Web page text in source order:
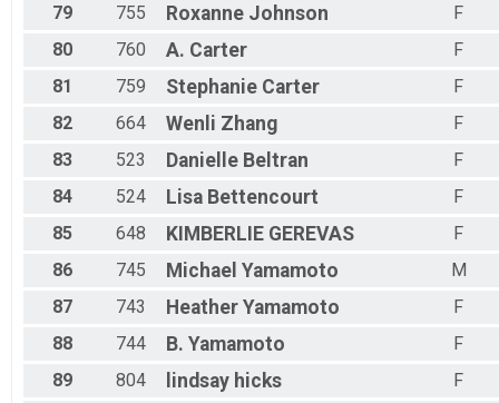
79 755 Roxanne Johnson
F
80
760 A. Carter
F
81
759 Stephanie Carter
F
82
664 Wenli Zhang
F
83
523 Danielle Beltran
F
84
524 Lisa Bettencourt
F
85
648 KIMBERLIE GEREVAS
F
86
745 Michael Yamamoto
M
87
743 Heather Yamamoto
F
88
744 B. Yamamoto
F
89
804 lindsay hicks
F